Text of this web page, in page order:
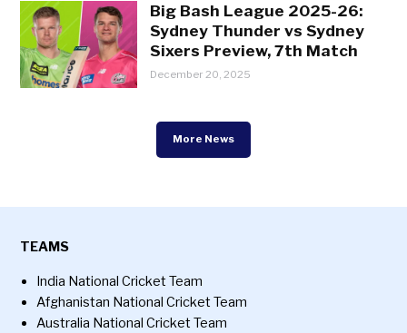
Big Bash League 2025-26:
Sydney Thunder vs Sydney
Sixers Preview, 7th Match
December 20, 2025
More News
TEAMS
India National Cricket Team
Afghanistan National Cricket Team
Australia National Cricket Team